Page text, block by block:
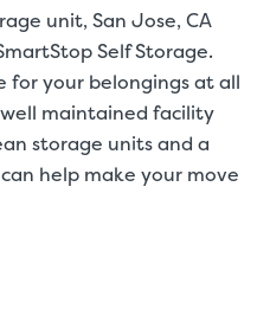
unit, San Jose, CA
Self Storage.
for your belongings at all
maintained facility
storage units and a
help make your move